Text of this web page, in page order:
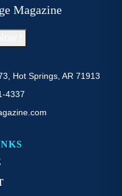
Hot Springs, AR 71913
4337
Magazine